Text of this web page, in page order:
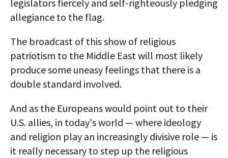
legislators fiercely and self-righteously pledging
allegiance to the flag.
The broadcast of this show of religious
patriotism to the Middle East will most likely
produce some uneasy feelings that there is a
double standard involved.
And as the Europeans would point out to their
U.S. allies, in today's world — where ideology
and religion play an increasingly divisive role — is
it really necessary to step up the religious